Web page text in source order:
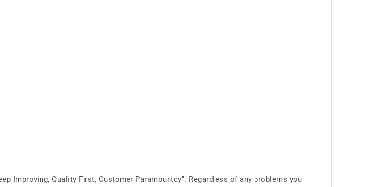
Improving, Quality First, Customer Paramountcy". Regardless of any problems you